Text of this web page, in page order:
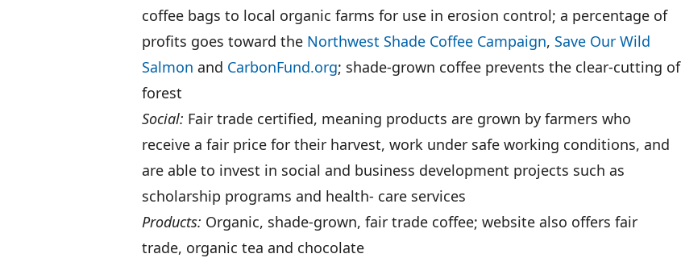
coffee bags to local organic farms for use in erosion control; a percentage of
profits goes toward the Northwest Shade Coffee Campaign, Save Our Wild
Salmon and CarbonFund.org; shade-grown coffee prevents the clear-cutting of
forest
Social: Fair trade certified, meaning products are grown by farmers who
receive a fair price for their harvest, work under safe working conditions, and
are able to invest in social and business development projects such as
scholarship programs and health- care services
Products: Organic, shade-grown, fair trade coffee; website also offers fair
trade, organic tea and chocolate